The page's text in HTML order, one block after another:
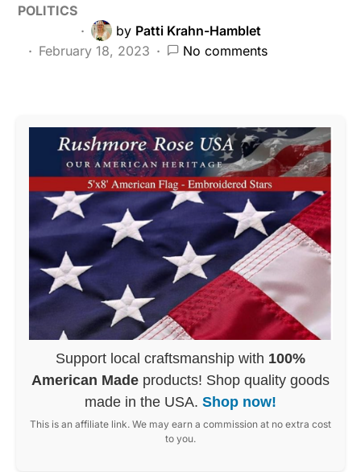
POLITICS
by Patti Krahn-Hamblet
February 18, 2023
No comments
Support local craftsmanship with 100%
American Made products! Shop quality goods
made in the USA. Shop now!
This is an affiliate link. We may earn a commission at no extra cost
to you.